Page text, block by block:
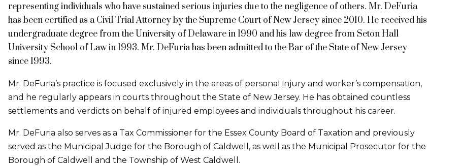
representing individuals who have sustained serious injuries due to the negligence of others. Mr. DeFuria
has been certified as a Civil Trial Attorney by the Supreme Court of New Jersey since 2010. He received his
undergraduate degree from the University of Delaware in 1990 and his law degree from Seton Hall
University School of Law in 1993. Mr. DeFuria has been admitted to the Bar of the State of New Jersey
since 1993.
Mr. DeFuria’s practice is focused exclusively in the areas of personal injury and worker’s compensation,
and he regularly appears in courts throughout the State of New Jersey. He has obtained countless
settlements and verdicts on behalf of injured employees and individuals throughout his career.
Mr. DeFuria also serves as a Tax Commissioner for the Essex County Board of Taxation and previously
served as the Municipal Judge for the Borough of Caldwell, as well as the Municipal Prosecutor for the
Borough of Caldwell and the Township of West Caldwell.